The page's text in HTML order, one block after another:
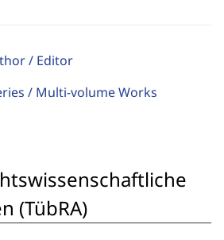
/ Editor
/ Multi-volume Works
(TübRA)